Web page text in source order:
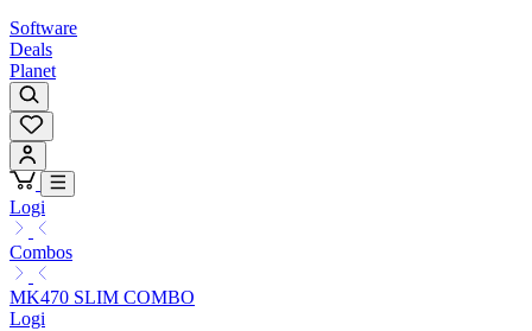
Software
Deals
Planet
Logi
Combos
MK470 SLIM COMBO
Logi